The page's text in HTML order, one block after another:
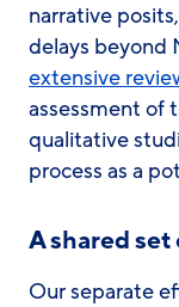
narrative
delays beyond
extensive
assessment of
qualitative
process as a
A shared
Our separate